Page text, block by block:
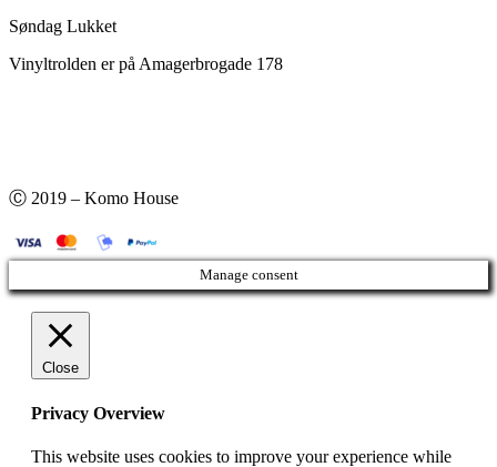
Søndag Lukket
Vinyltrolden er på Amagerbrogade 178
Ⓒ 2019 – Komo House
Manage consent
Close
Privacy Overview
This website uses cookies to improve your experience while